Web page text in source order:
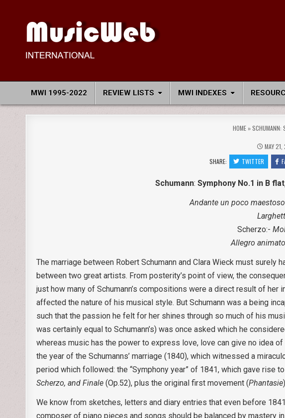
MWI 1995-2022 REVIEW LISTS MWI INDEXES
HOME »SCHUMANN:
MAY
SHARE:
TWITTER
Schumann: Symphony No.1 in B
Andante un poco
Scherzo:-
Allegro
The marriage between Robert Schumann and Clara Wieck must
between two great artists. From posterity’s point of view, the
just how many of Schumann’s compositions were a direct result of
affected the nature of his musical style. But Schumann was a being
such that the passion he felt for her shines through so much of his
was certainly equal to Schumann’s) was once asked which he
whereas music has the power to express love, love can give no idea
the year of the Schumanns’ marriage (1840), which witnessed a
period which followed: the “Symphony year” of 1841, which gave rise
Scherzo, and Finale (Op.52), plus the original first movement (Phantasie
We know from sketches, letters and diary entries that even before
composer of piano pieces and songs should be balanced by mastery